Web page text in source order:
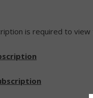
is required to